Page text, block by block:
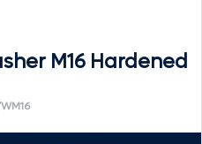
M16 Hardened